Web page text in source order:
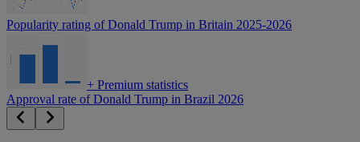
Popularity rating of Donald Trump in Britain 2025-2026
+ Premium statistics
Approval rate of Donald Trump in Brazil 2026